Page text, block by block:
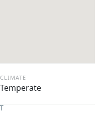
CLIMATE
Temperate